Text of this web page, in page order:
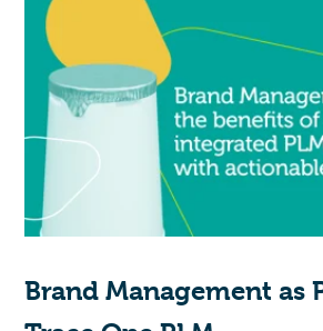
Brand Management as